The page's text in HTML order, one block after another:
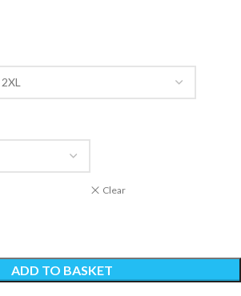
Clear
ADD TO BASKET